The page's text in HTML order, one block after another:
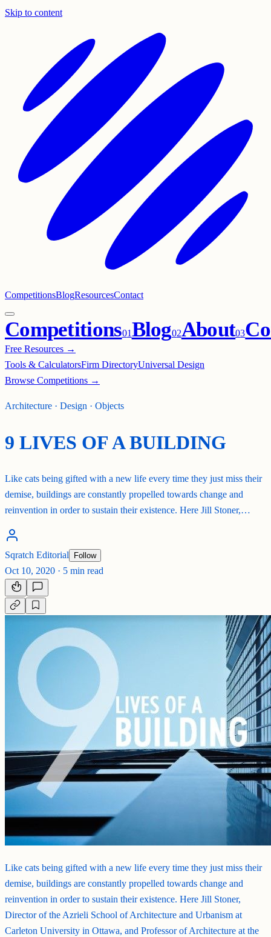
Skip to content
CompetitionsBlogResourcesContact
Competitions01Blog02About03
Free Resources →
Tools & CalculatorsFirm DirectoryUniversal Design
Browse Competitions →
Architecture · Design · Objects
9 LIVES OF A BUILDING
Like cats being gifted with a new life every time they just miss their
demise, buildings are constantly propelled towards change and
reinvention in order to sustain their existence. Here Jill Stoner,…
Sqratch Editorial Follow
Oct 10, 2020 · 5 min read
Like cats being gifted with a new life every time they just miss their
demise, buildings are constantly propelled towards change and
reinvention in order to sustain their existence. Here Jill Stoner,
Director of the Azrieli School of Architecture and Urbanism at
Carleton University in Ottawa, and Professor of Architecture at the